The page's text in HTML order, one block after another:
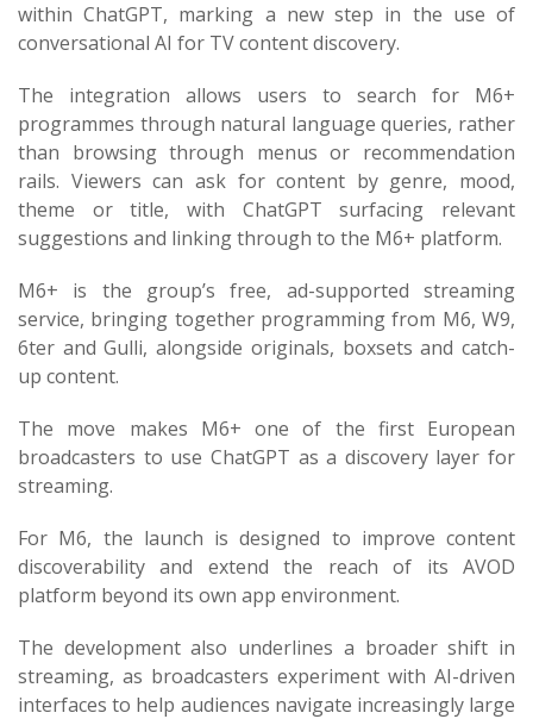
within ChatGPT, marking a new step in the use of
conversational AI for TV content discovery.
The integration allows users to search for M6+
programmes through natural language queries, rather
than browsing through menus or recommendation
rails. Viewers can ask for content by genre, mood,
theme or title, with ChatGPT surfacing relevant
suggestions and linking through to the M6+ platform.
M6+ is the group’s free, ad-supported streaming
service, bringing together programming from M6, W9,
6ter and Gulli, alongside originals, boxsets and catch-
up content.
The move makes M6+ one of the first European
broadcasters to use ChatGPT as a discovery layer for
streaming.
For M6, the launch is designed to improve content
discoverability and extend the reach of its AVOD
platform beyond its own app environment.
The development also underlines a broader shift in
streaming, as broadcasters experiment with AI-driven
interfaces to help audiences navigate increasingly large